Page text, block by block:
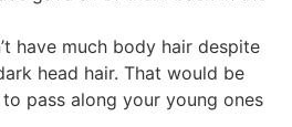
have much body hair despite
head hair. That would be
pass along your young ones